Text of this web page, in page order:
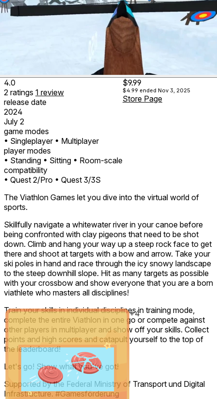
4.0
2 ratings 1 review
release date
2024
July 2
game modes
• Singleplayer • Multiplayer
player modes
• Standing • Sitting • Room-scale
compatibility
• Quest 2/Pro • Quest 3/3S
$9.99
$4.99 ended Nov 3, 2025
Store Page
The Viathlon Games let you dive into the virtual world of
sports.
Skillfully navigate a whitewater river in your canoe before
being confronted with clay pigeons that need to be shot
down. Climb and hang your way up a steep rock face to get
there and shoot at targets with a bow and arrow. Take your
ski poles in hand and race through the icy snowy landscape
to the steep downhill slope. Hit as many targets as possible
with your crossbow and show everyone that you are a born
viathlete who masters all disciplines!
Train your skills in individual disciplines in training mode,
complete the entire Viathlon in one go or compete against
other players in multiplayer and show off your skills. Collect
points and high scores and catapult yourself to the top of
the leaderboard!
Let's go! Show what you've got!
Supported by the Federal Ministry of Transport und Digital
Infrastructure. #Gamesförderung
+4